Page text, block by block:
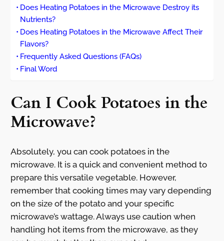
Does Heating Potatoes in the Microwave Destroy its
Nutrients?
Does Heating Potatoes in the Microwave Affect Their
Flavors?
Frequently Asked Questions (FAQs)
Final Word
Can I Cook Potatoes in the
Microwave?
Absolutely, you can cook potatoes in the
microwave. It is a quick and convenient method to
prepare this versatile vegetable. However,
remember that cooking times may vary depending
on the size of the potato and your specific
microwave’s wattage. Always use caution when
handling hot items from the microwave, as they